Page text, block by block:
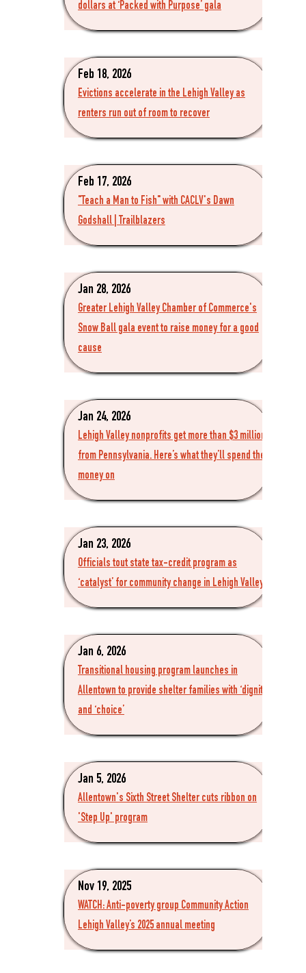
dollars at ‘Packed with Purpose’ gala
Feb 18, 2026
Evictions accelerate in the Lehigh Valley as
renters run out of room to recover
Feb 17, 2026
"Teach a Man to Fish" with CACLV's Dawn
Godshall | Trailblazers
Jan 28, 2026
Greater Lehigh Valley Chamber of Commerce's
Snow Ball gala event to raise money for a good
cause
Jan 24, 2026
Lehigh Valley nonprofits get more than $3 million
from Pennsylvania. Here’s what they’ll spend the
money on
Jan 23, 2026
Officials tout state tax-credit program as
‘catalyst’ for community change in Lehigh Valley
Jan 6, 2026
Transitional housing program launches in
Allentown to provide shelter families with ‘dignity’
and ‘choice’
Jan 5, 2026
Allentown's Sixth Street Shelter cuts ribbon on
'Step Up' program
Nov 19, 2025
WATCH: Anti-poverty group Community Action
Lehigh Valley’s 2025 annual meeting